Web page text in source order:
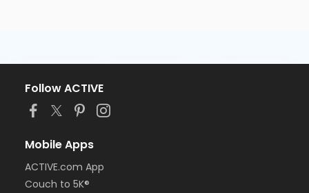
Follow ACTIVE
Mobile Apps
ACTIVE.com App
Couch to 5K®